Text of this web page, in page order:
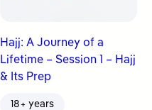
Hajj: A Journey of a
Lifetime – Session 1 – Hajj
& Its Prep
18+ years